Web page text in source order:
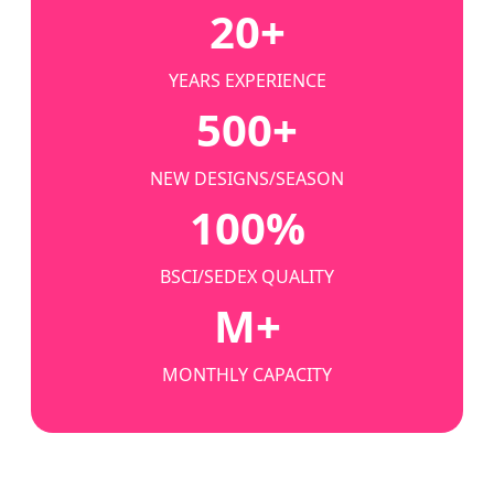
20+
YEARS EXPERIENCE
500+
NEW DESIGNS/SEASON
100%
BSCI/SEDEX QUALITY
M+
MONTHLY CAPACITY